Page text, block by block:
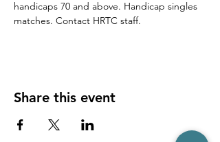
handicaps 70 and above. Handicap singles
matches. Contact HRTC staff.
Share this event